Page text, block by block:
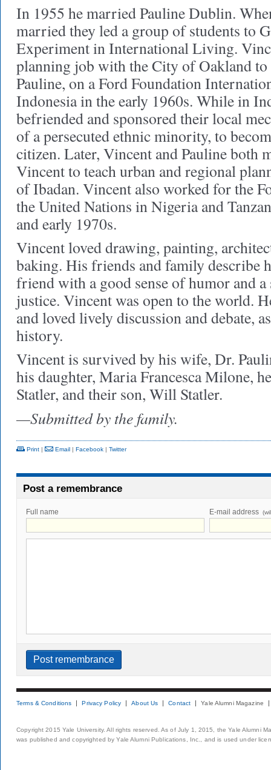
In 1955 he married Pauline Dublin.
married they led a group of students to
Experiment in International Living.
planning job with the City of Oakland
Pauline, on a Ford Foundation
Indonesia in the early 1960s. While in
befriended and sponsored their local
of a persecuted ethnic minority, to
citizen. Later, Vincent and Pauline both
Vincent to teach urban and regional
of Ibadan. Vincent also worked for the
the United Nations in Nigeria and
and early 1970s.
Vincent loved drawing, painting,
baking. His friends and family describe
friend with a good sense of humor and
justice. Vincent was open to the world.
and loved lively discussion and debate,
history.
Vincent is survived by his wife, Dr.
his daughter, Maria Francesca Milone,
Statler, and their son, Will Statler.
—Submitted by the family.
Print | Email | Facebook | Twitter
Post a remembrance
Full name E-mail address
Terms & Conditions Privacy Policy About Us Contact Yale Alumni Magazine
Copyright 2015 Yale University. All rights reserved. As of July 1, 2015, the Yale Alumni
was published and copyrighted by Yale Alumni Publications, Inc., and is used under